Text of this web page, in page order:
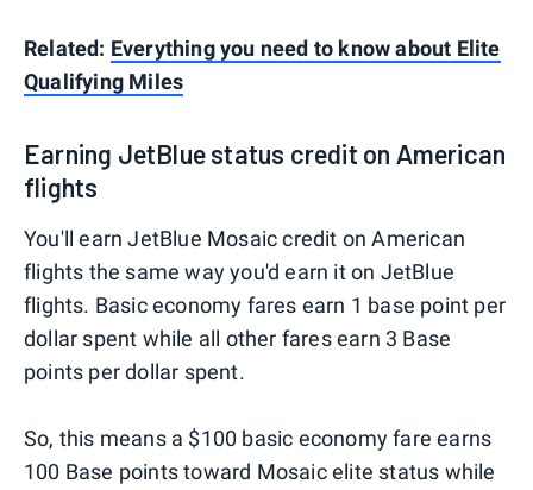
Related: Everything you need to know about Elite
Qualifying Miles
Earning JetBlue status credit on American
flights
You'll earn JetBlue Mosaic credit on American
flights the same way you'd earn it on JetBlue
flights. Basic economy fares earn 1 base point per
dollar spent while all other fares earn 3 Base
points per dollar spent.
So, this means a $100 basic economy fare earns
100 Base points toward Mosaic elite status while